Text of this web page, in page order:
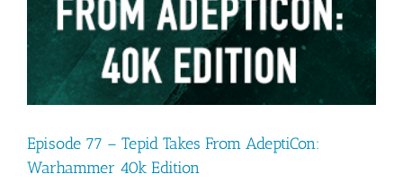
Episode 77 – Tepid Takes From AdeptiCon:
Warhammer 40k Edition